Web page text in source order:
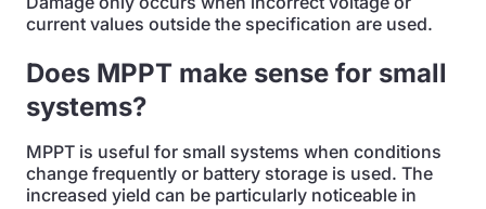
current values outside the specification are used.
Does MPPT make sense for small
systems?
MPPT is useful for small systems when conditions
change frequently or battery storage is used. The
increased yield can be particularly noticeable in